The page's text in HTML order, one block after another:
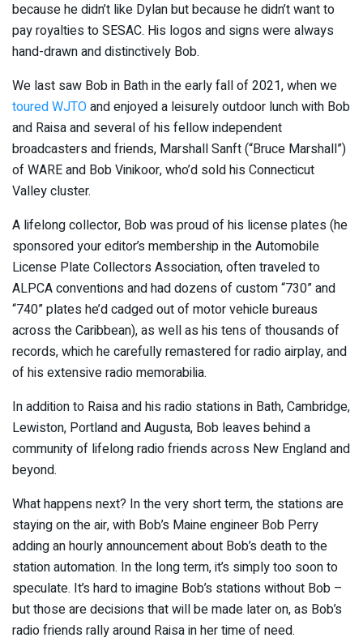
because he didn’t like Dylan but because he didn’t want to
pay royalties to SESAC. His logos and signs were always
hand-drawn and distinctively Bob.
We last saw Bob in Bath in the early fall of 2021, when we
toured WJTOand enjoyed a leisurely outdoor lunch with Bob
and Raisa and several of his fellow independent
broadcasters and friends, Marshall Sanft (“Bruce Marshall”)
of WARE and Bob Vinikoor, who’d sold his Connecticut
Valley cluster.
A lifelong collector, Bob was proud of his license plates (he
sponsored your editor’s membership in the Automobile
License Plate Collectors Association, often traveled to
ALPCA conventions and had dozens of custom “730” and
“740” plates he’d cadged out of motor vehicle bureaus
across the Caribbean), as well as his tens of thousands of
records, which he carefully remastered for radio airplay, and
of his extensive radio memorabilia.
In addition to Raisa and his radio stations in Bath, Cambridge,
Lewiston, Portland and Augusta, Bob leaves behind a
community of lifelong radio friends across New England and
beyond.
What happens next? In the very short term, the stations are
staying on the air, with Bob’s Maine engineer Bob Perry
adding an hourly announcement about Bob’s death to the
station automation. In the long term, it’s simply too soon to
speculate. It’s hard to imagine Bob’s stations without Bob –
but those are decisions that will be made later on, as Bob’s
radio friends rally around Raisa in her time of need.